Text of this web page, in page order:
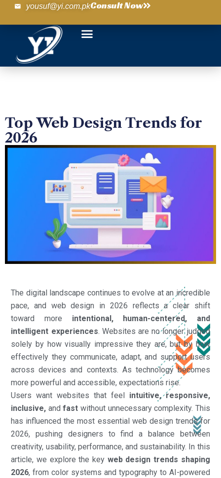
yousuf@yi.com.pkConsult Now
Top Web Design Trends for
2026
The digital landscape continues to evolve at an incredible
pace, and web design in 2026 reflects a clear shift
toward more intentional, human-centered, and
intelligent experiences. Websites are no longer judged
solely by how visually impressive they are, but by how
effectively they communicate, adapt, and support users
across devices and contexts. As technology becomes
more powerful and accessible, expectations rise.
Users want websites that feel intuitive, responsive,
inclusive, and fast without unnecessary complexity. This
has influenced the most essential web design trends for
2026, pushing designers to find a balance between
creativity, usability, performance, and sustainability. In this
article, we explore the key web design trends shaping
2026, from color systems and typography to AI-powered